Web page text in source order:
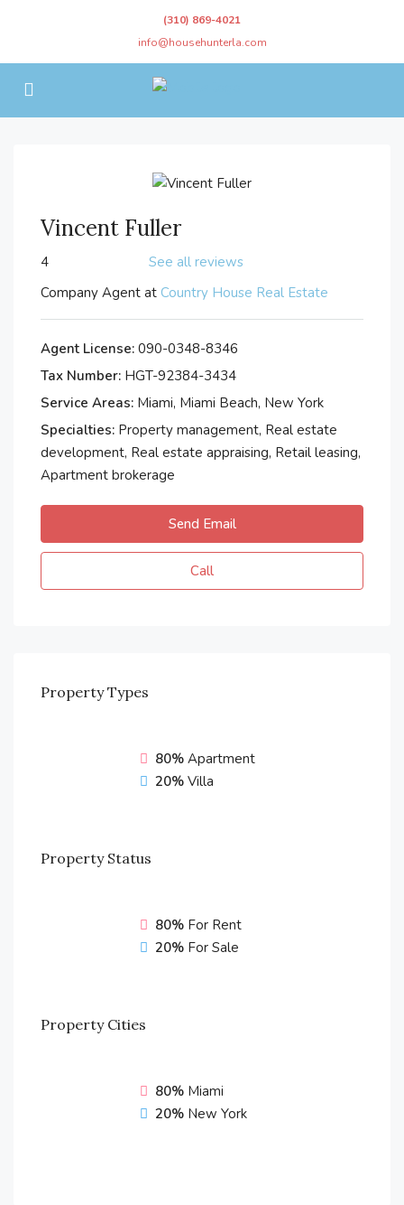
(310) 869-4021
info@househunterla.com
Vincent Fuller
4
See all reviews
Company Agent at Country House Real Estate
Agent License: 090-0348-8346
Tax Number: HGT-92384-3434
Service Areas: Miami, Miami Beach, New York
Specialties: Property management, Real estate
development, Real estate appraising, Retail leasing,
Apartment brokerage
Send Email
Call
PropertyTypes
80% Apartment
20% Villa
PropertyStatus
80% For Rent
20% For Sale
PropertyCities
80% Miami
20% New York